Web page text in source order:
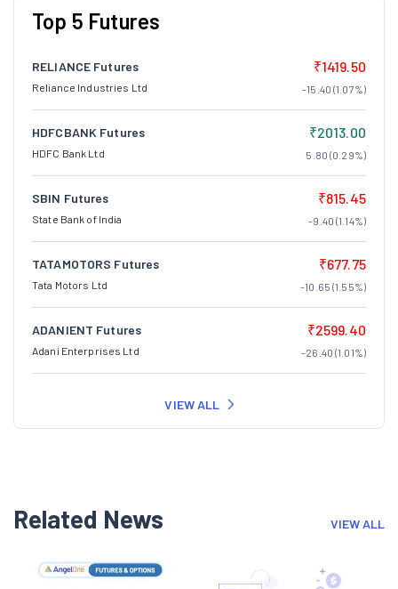
Top 5 Futures
RELIANCE Futures
Reliance Industries Ltd
₹1419.50
-15.40 (1.07%)
HDFCBANK Futures
HDFC Bank Ltd
₹2013.00
5.80 (0.29%)
SBIN Futures
State Bank of India
₹815.45
-9.40 (1.14%)
TATAMOTORS Futures
Tata Motors Ltd
₹677.75
-10.65 (1.55%)
ADANIENT Futures
Adani Enterprises Ltd
₹2599.40
-26.40 (1.01%)
VIEW ALL
Related News VIEW ALL